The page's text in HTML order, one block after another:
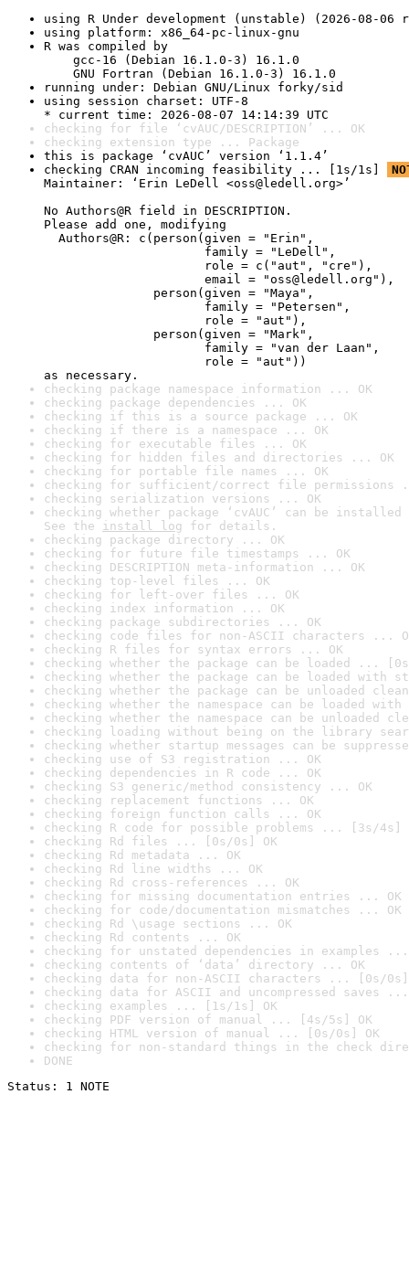
using R Under development (unstable) (2026-08-06
using platform: x86_64-pc-linux-gnu
R was compiled by
gcc-16 (Debian 16.1.0-3) 16.1.0
GNU Fortran (Debian 16.1.0-3) 16.1.0
running under: Debian GNU/Linux forky/sid
using session charset: UTF-8
* current time: 2026-08-07 14:14:39 UTC
checking for file ‘cvAUC/DESCRIPTION’ ... OK
checking extension type ... Package
this is package ‘cvAUC’ version ‘1.1.4’
checking CRAN incoming feasibility ... [1s/1s]
Maintainer: ‘Erin LeDell <oss@ledell.org>’
No Authors@R field in DESCRIPTION.
Please add one, modifying
Authors@R: c(person(given = "Erin",
family = "LeDell",
role = c("aut", "cre"),
email = "oss@ledell.org"),
person(given = "Maya",
family = "Petersen",
role = "aut"),
person(given = "Mark",
family = "van der Laan",
role = "aut"))
as necessary.
checking package namespace information ... OK
checking package dependencies ... OK
checking if this is a source package ... OK
checking if there is a namespace ... OK
checking for executable files ... OK
checking for hidden files and directories ... OK
checking for portable file names ... OK
checking for sufficient/correct file permissions
checking serialization versions ... OK
checking whether package ‘cvAUC’ can be
See the install log for details.
checking package directory ... OK
checking for future file timestamps ... OK
checking DESCRIPTION meta-information ... OK
checking top-level files ... OK
checking for left-over files ... OK
checking index information ... OK
checking package subdirectories ... OK
checking code files for non-ASCII characters ...
checking R files for syntax errors ... OK
checking whether the package can be loaded ...
checking whether the package can be loaded with
checking whether the package can be unloaded
checking whether the namespace can be loaded
checking whether the namespace can be unloaded
checking loading without being on the library
checking whether startup messages can be
checking use of S3 registration ... OK
checking dependencies in R code ... OK
checking S3 generic/method consistency ... OK
checking replacement functions ... OK
checking foreign function calls ... OK
checking R code for possible problems ... [3s/4s]
checking Rd files ... [0s/0s] OK
checking Rd metadata ... OK
checking Rd line widths ... OK
checking Rd cross-references ... OK
checking for missing documentation entries ... OK
checking for code/documentation mismatches ... OK
checking Rd \usage sections ... OK
checking Rd contents ... OK
checking for unstated dependencies in examples ...
checking contents of ‘data’ directory ... OK
checking data for non-ASCII characters ... [0s/0s]
checking data for ASCII and uncompressed saves ...
checking examples ... [1s/1s] OK
checking PDF version of manual ... [4s/5s] OK
checking HTML version of manual ... [0s/0s] OK
checking for non-standard things in the check
DONE
Status: 1 NOTE